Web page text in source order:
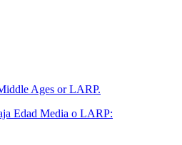
Ages or LARP.
Edad Media o LARP: